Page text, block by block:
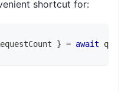
shortcut for:
} = await queue